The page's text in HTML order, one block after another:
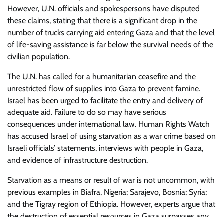
However, U.N. officials and spokespersons have disputed
these claims, stating that there is a significant drop in the
number of trucks carrying aid entering Gaza and that the level
of life-saving assistance is far below the survival needs of the
civilian population.
The U.N. has called for a humanitarian ceasefire and the
unrestricted flow of supplies into Gaza to prevent famine.
Israel has been urged to facilitate the entry and delivery of
adequate aid. Failure to do so may have serious
consequences under international law. Human Rights Watch
has accused Israel of using starvation as a war crime based on
Israeli officials’ statements, interviews with people in Gaza,
and evidence of infrastructure destruction.
Starvation as a means or result of war is not uncommon, with
previous examples in Biafra, Nigeria; Sarajevo, Bosnia; Syria;
and the Tigray region of Ethiopia. However, experts argue that